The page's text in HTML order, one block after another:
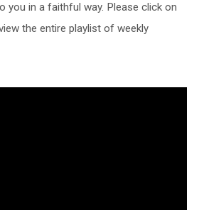
you in a faithful way. Please click on
the entire playlist of weekly